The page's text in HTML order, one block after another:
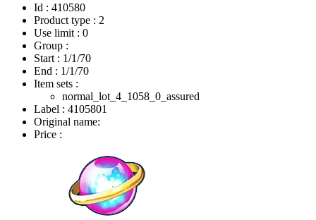
Id : 410580
Product type : 2
Use limit : 0
Group :
Start : 1/1/70
End : 1/1/70
Item sets :
normal_lot_4_1058_0_assured
Label : 4105801
Original name:
Price :